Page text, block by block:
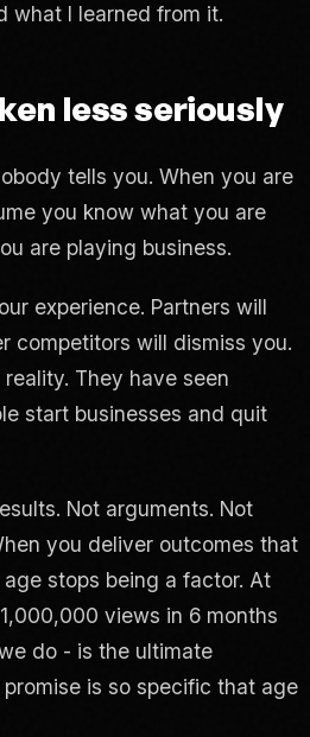
what I learned from it.
less seriously
tells you. When you are
you know what you are
are playing business.
experience. Partners will
competitors will dismiss you.
They have seen
start businesses and quit
Not arguments. Not
you deliver outcomes that
stops being a factor. At
views in 6 months
do - is the ultimate
is so specific that age